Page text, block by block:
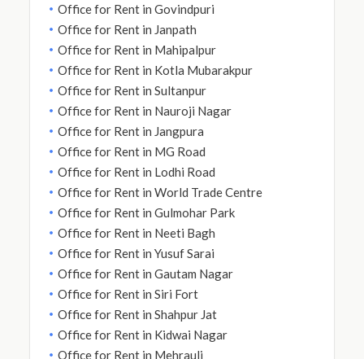
Office for Rent in Govindpuri
Office for Rent in Janpath
Office for Rent in Mahipalpur
Office for Rent in Kotla Mubarakpur
Office for Rent in Sultanpur
Office for Rent in Nauroji Nagar
Office for Rent in Jangpura
Office for Rent in MG Road
Office for Rent in Lodhi Road
Office for Rent in World Trade Centre
Office for Rent in Gulmohar Park
Office for Rent in Neeti Bagh
Office for Rent in Yusuf Sarai
Office for Rent in Gautam Nagar
Office for Rent in Siri Fort
Office for Rent in Shahpur Jat
Office for Rent in Kidwai Nagar
Office for Rent in Mehrauli